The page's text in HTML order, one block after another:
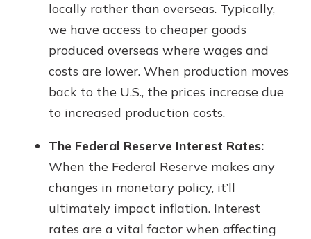
locally rather than overseas. Typically,
we have access to cheaper goods
produced overseas where wages and
costs are lower. When production moves
back to the U.S., the prices increase due
to increased production costs.
The Federal Reserve Interest Rates:
When the Federal Reserve makes any
changes in monetary policy, it’ll
ultimately impact inflation. Interest
rates are a vital factor when affecting